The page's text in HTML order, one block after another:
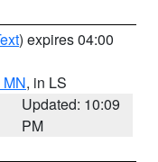
) expires 04:00
, in LS
Updated: 10:09
PM